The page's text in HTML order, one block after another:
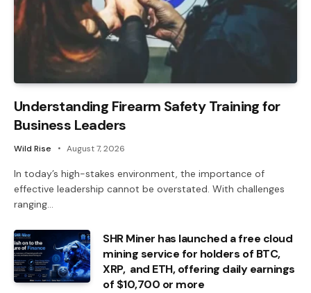
Understanding Firearm Safety Training for
Business Leaders
Wild Rise August 7, 2026
In today’s high-stakes environment, the importance of
effective leadership cannot be overstated. With challenges
ranging…
SHR Miner has launched a free cloud
mining service for holders of BTC,
XRP, and ETH, offering daily earnings
of $10,700 or more